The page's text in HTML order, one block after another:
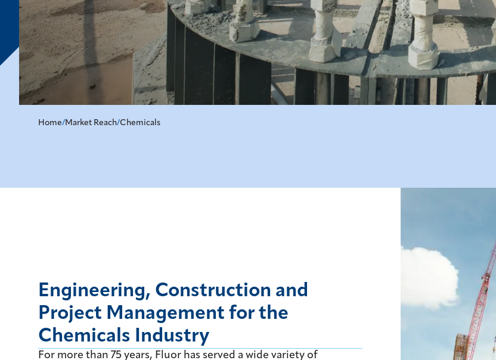
Home/Market Reach/Chemicals
Engineering, Construction and
Project Management for the
Chemicals Industry
For more than 75 years, Fluor has served a wide variety of